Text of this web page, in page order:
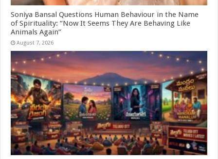
Soniya Bansal Questions Human Behaviour in the Name
of Spirituality: “Now It Seems They Are Behaving Like
Animals Again”
August 7, 2026